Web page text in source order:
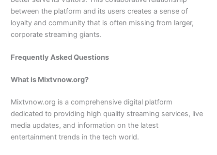
between the platform and its users creates a sense of
loyalty and community that is often missing from larger,
corporate streaming giants.
Frequently Asked Questions
What is Mixtvnow.org?
Mixtvnow.org is a comprehensive digital platform
dedicated to providing high quality streaming services, live
media updates, and information on the latest
entertainment trends in the tech world.